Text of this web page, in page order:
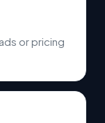
or pricing